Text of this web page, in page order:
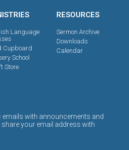
Language
Cupboard
School
Store
RESOURCES
Sermon Archive
Downloads
Calendar
emails with announcements and
your email address with